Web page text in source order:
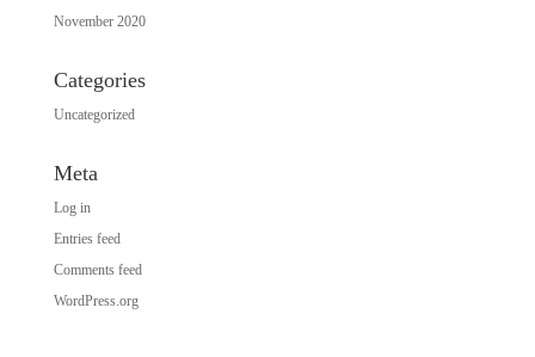
November 2020
Categories
Uncategorized
Meta
Log in
Entries feed
Comments feed
WordPress.org